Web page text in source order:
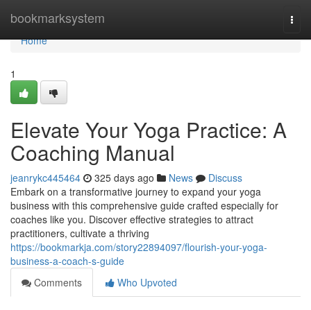
bookmarksystem
Home
Home
1
Elevate Your Yoga Practice: A
Coaching Manual
jeanrykc445464 325 days ago News
Discuss
Embark on a transformative journey to expand your yoga
business with this comprehensive guide crafted especially for
coaches like you. Discover effective strategies to attract
practitioners, cultivate a thriving
https://bookmarkja.com/story22894097/flourish-your-yoga-
business-a-coach-s-guide
Comments
Who Upvoted